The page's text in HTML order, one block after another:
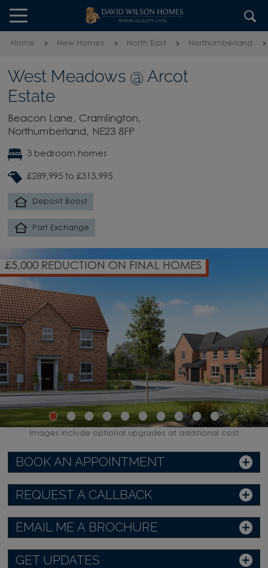
Skip to content
Skip to footer
Home New Homes North East Northumberland
West Meadows @ Arcot
Estate
Beacon Lane, Cramlington,
Northumberland, NE23 8FP
3 bedroom homes
£289,995 to £313,995
Deposit Boost
Part Exchange
£5,000 REDUCTION ON FINAL HOMES
BOOK AN APPOINTMENT
REQUEST A CALLBACK
EMAIL ME A BROCHURE
GET UPDATES
Images include optional upgrades at additional cost